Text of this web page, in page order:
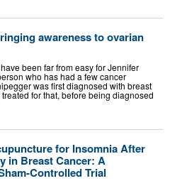
awareness to ovarian
been far from easy for Jennifer
who has had a few cancer
was first diagnosed with breast
for that, before being diagnosed
for Insomnia After
in Breast Cancer: A
Controlled Trial